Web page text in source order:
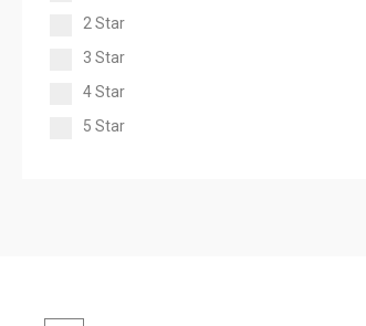
2 Star
3 Star
4 Star
5 Star